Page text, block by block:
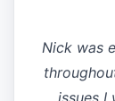
Nick was